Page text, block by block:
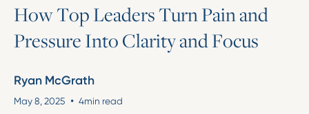
HowTopLeadersTurnPainand
PressureIntoClarityandFocus
Ryan McGrath
May 8, 2025 • 4min read